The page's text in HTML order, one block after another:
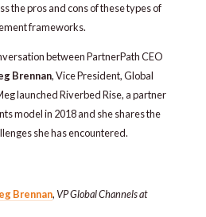
the pros and cons of these types of
frameworks.
between PartnerPath CEO
Brennan, Vice President, Global
launched Riverbed Rise, a partner
model in 2018 and she shares the
she has encountered.
Brennan, VP Global Channels at